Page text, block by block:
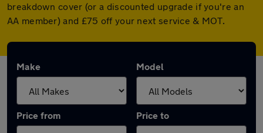
breakdown cover (or a discounted upgrade if you're an
AA member) and £75 off your next service & MOT.
Make Model
Price from Price to